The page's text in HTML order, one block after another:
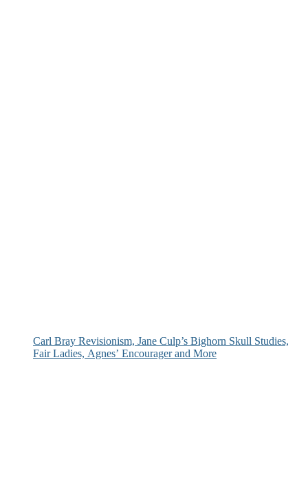
Carl Bray Revisionism, Jane Culp’s Bighorn Skull Studies,
Fair Ladies, Agnes’ Encourager and More